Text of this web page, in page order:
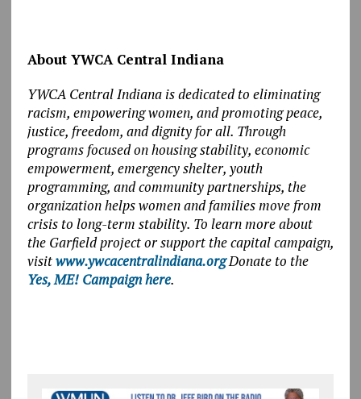
About YWCA Central Indiana
YWCA Central Indiana is dedicated to eliminating
racism, empowering women, and promoting peace,
justice, freedom, and dignity for all. Through
programs focused on housing stability, economic
empowerment, emergency shelter, youth
programming, and community partnerships, the
organization helps women and families move from
crisis to long-term stability. To learn more about
the Garfield project or support the capital campaign,
visitwww.ywcacentralindiana.orgDonate to the
Yes, ME! Campaign here.